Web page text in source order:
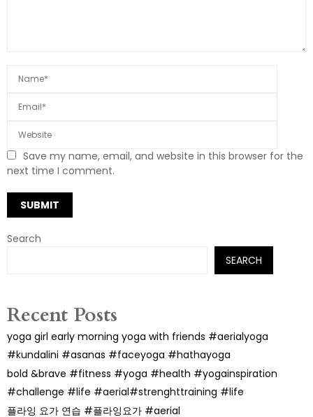
Save my name, email, and website in this browser for the
next time I comment.
Search
SEARCH
Recent Posts
yoga girl early morning yoga with friends #aerialyoga
#kundalini #asanas #faceyoga #hathayoga
bold &brave #fitness #yoga #health #yogainspiration
#challenge #life #aerial#strenghttraining #life
플라잉 요가 연습 #플라잉요가 #aerial